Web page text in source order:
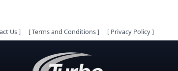
Us] [Terms and Conditions] [ Privacy Policy]